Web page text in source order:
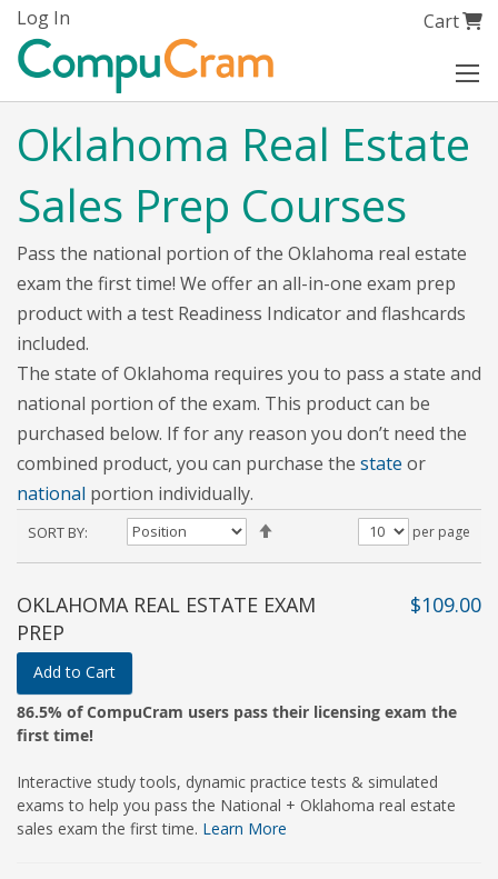
My Cart
Cart
Skip
Content
Log In
Oklahoma Real Estate
Sales Prep Courses
Pass the national portion of the Oklahoma real estate
exam the first time! We offer an all-in-one exam prep
product with a test Readiness Indicator and flashcards
included.
The state of Oklahoma requires you to pass a state and
national portion of the exam. This product can be
purchased below. If for any reason you don’t need the
combined product, you can purchase the state or
national portion individually.
per page
SORT BY
Descending
Direction
OKLAHOMA REAL ESTATE EXAM
PREP
$109.00
Add to Cart
86.5% of CompuCram users pass their licensing exam the
first time!
Interactive study tools, dynamic practice tests & simulated
exams to help you pass the National + Oklahoma real estate
sales exam the first time. Learn More